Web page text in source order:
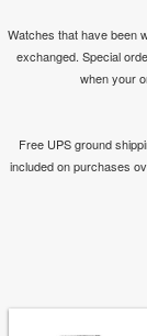
Watches that have been
exchanged. Special
when your
Free UPS ground
included on purchases